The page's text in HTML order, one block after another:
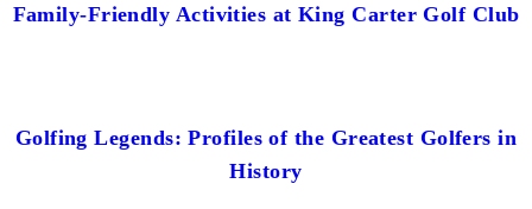
Family-Friendly Activities at King Carter Golf Club
Golfing Legends: Profiles of the Greatest Golfers in
History